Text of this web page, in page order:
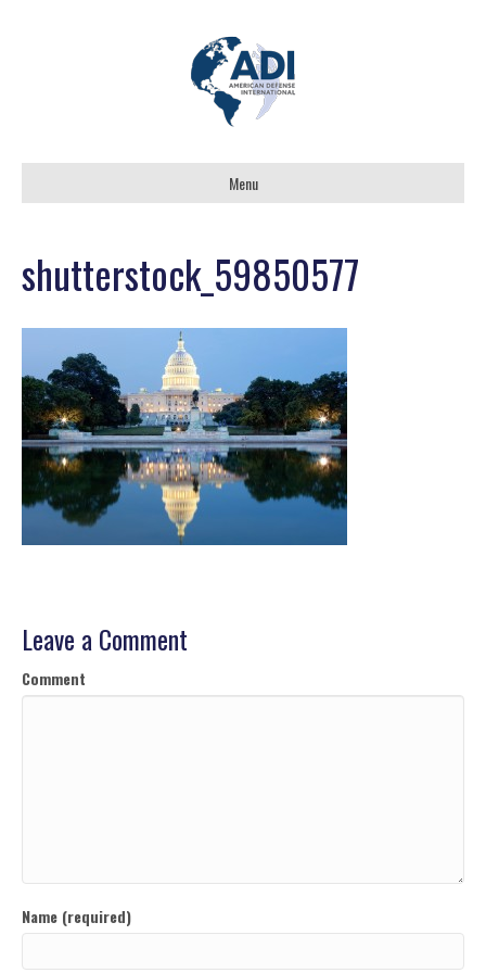
Menu
shutterstock_59850577
Leave a Comment
Comment
Name (required)